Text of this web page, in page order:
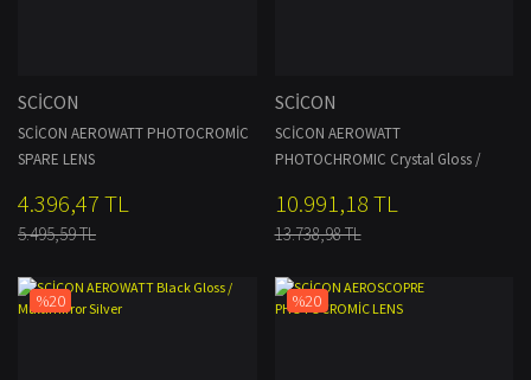
SCİCON
SCİCON AEROWATT PHOTOCROMİC
SPARE LENS
4.396,47 TL
5.495,59 TL
SCİCON
SCİCON AEROWATT
PHOTOCHROMIC Crystal Gloss /
10.991,18 TL
13.738,98 TL
%20 %20